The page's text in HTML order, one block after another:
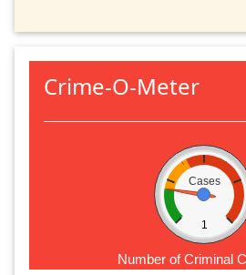
Crime-O-Meter
Cases
1
Number of Criminal